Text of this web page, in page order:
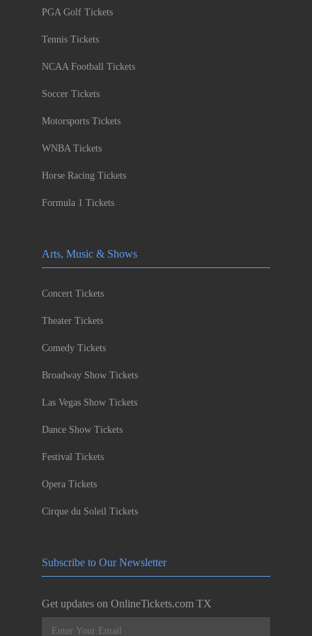
PGA Golf Tickets
Tennis Tickets
NCAA Football Tickets
Soccer Tickets
Motorsports Tickets
WNBA Tickets
Horse Racing Tickets
Formula 1 Tickets
Arts, Music & Shows
Concert Tickets
Theater Tickets
Comedy Tickets
Broadway Show Tickets
Las Vegas Show Tickets
Dance Show Tickets
Festival Tickets
Opera Tickets
Cirque du Soleil Tickets
Subscribe to Our Newsletter
Get updates on OnlineTickets.com TX